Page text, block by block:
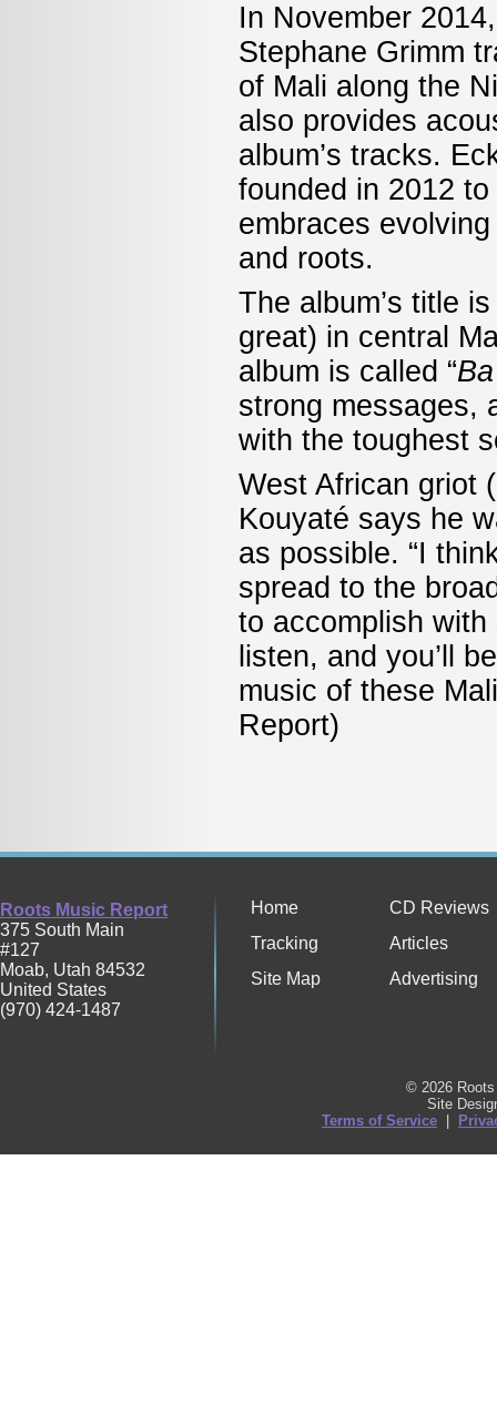
In November
Stephane Grimm
of Mali along the
also provides
album’s tracks.
founded in 2012
embraces
and roots.
The album’s title
great) in central
album is called “
strong messages,
with the toughest
West African griot
Kouyaté says he
as possible. “I
spread to the
to accomplish with
listen, and you’ll
music of these
Report)
Roots Music Report
375 South Main
#127
Moab, Utah 84532
United States
(970) 424-1487
Home
CD Reviews
Tracking
Articles
Site Map
Advertising
© 2026
Site
Terms of Service